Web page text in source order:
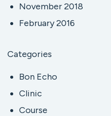
November 2018
February 2016
Categories
Bon Echo
Clinic
Course